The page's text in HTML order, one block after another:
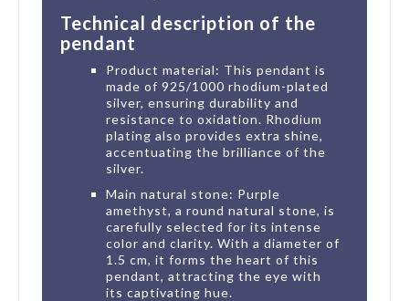
Technical description of the
pendant
Product material: This pendant is
made of 925/1000 rhodium-plated
silver, ensuring durability and
resistance to oxidation. Rhodium
plating also provides extra shine,
accentuating the brilliance of the
silver.
Main natural stone: Purple
amethyst, a round natural stone, is
carefully selected for its intense
color and clarity. With a diameter of
1.5 cm, it forms the heart of this
pendant, attracting the eye with
its captivating hue.